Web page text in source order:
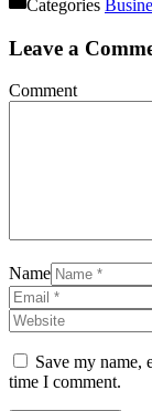
Categories
Leave a
Comment
Name
Save my name,
time I comment.